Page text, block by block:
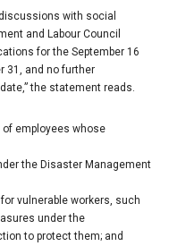
with social
and Labour Council
for the September 16
31, and no further
the statement reads.
employees whose
the Disaster Management
vulnerable workers, such
under the
to protect them; and